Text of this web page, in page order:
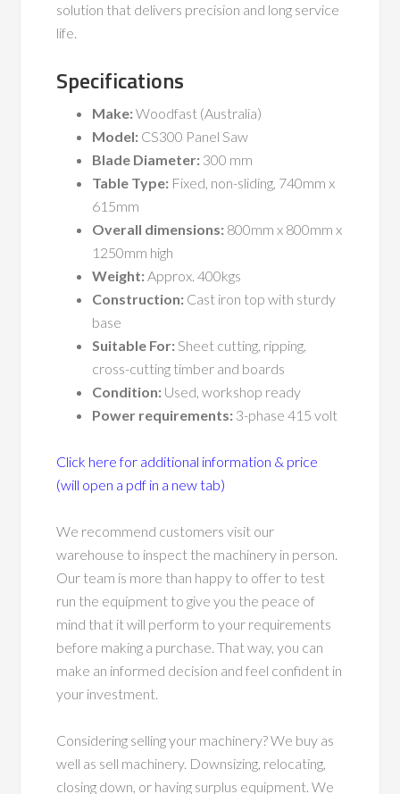
solution that delivers precision and long service
life.
Specifications
Make:Woodfast (Australia)
Model: CS300 Panel Saw
Blade Diameter: 300 mm
Table Type: Fixed, non-sliding, 740mm x
615mm
Overall dimensions: 800mm x 800mm x
1250mm high
Weight:Approx. 400kgs
Construction: Cast iron top with sturdy
base
Suitable For:Sheet cutting, ripping,
cross-cutting timber and boards
Condition: Used, workshop ready
Power requirements: 3-phase 415 volt
Click here for additional information & price
(will open a pdf in a new tab)
We recommend customers visit our
warehouse to inspect the machinery in person.
Our team is more than happy to offer to test
run the equipment to give you the peace of
mind that it will perform to your requirements
before making a purchase. That way, you can
make an informed decision and feel confident in
your investment.
Considering selling your machinery? We buy as
well as sell machinery. Downsizing, relocating,
closing down, or having surplus equipment. We